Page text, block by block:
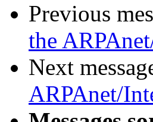
Previous
the
Next
ARPAnet/